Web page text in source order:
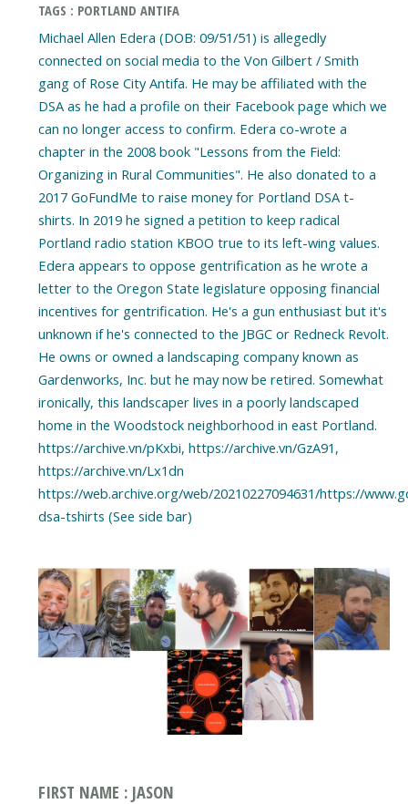
TAGS : PORTLAND ANTIFA
Michael Allen Edera (DOB: 09/51/51) is allegedly
connected on social media to the Von Gilbert / Smith
gang of Rose City Antifa. He may be affiliated with the
DSA as he had a profile on their Facebook page which we
can no longer access to confirm. Edera co-wrote a
chapter in the 2008 book "Lessons from the Field:
Organizing in Rural Communities". He also donated to a
2017 GoFundMe to raise money for Portland DSA t-
shirts. In 2019 he signed a petition to keep radical
Portland radio station KBOO true to its left-wing values.
Edera appears to oppose gentrification as he wrote a
letter to the Oregon State legislature opposing financial
incentives for gentrification. He's a gun enthusiast but it's
unknown if he's connected to the JBGC or Redneck Revolt.
He owns or owned a landscaping company known as
Gardenworks, Inc. but he may now be retired. Somewhat
ironically, this landscaper lives in a poorly landscaped
home in the Woodstock neighborhood in east Portland.
https://archive.vn/pKxbi, https://archive.vn/GzA91,
https://archive.vn/Lx1dn
https://web.archive.org/web/20210227094631/https://
dsa-tshirts (See side bar)
FIRST NAME : JASON